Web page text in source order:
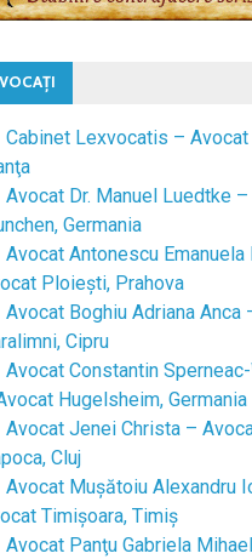
Cabinet Lexvocatis – Avocat
Avocat Dr. Manuel Luedtke
Germania
Avocat Antonescu Emanuela
Ploieşti, Prahova
Avocat Boghiu Adriana Anca
Cipru
Avocat Constantin
Hugelsheim, Germania
Avocat Jenei Christa –
Cluj
Avocat Mușătoiu Alexandru
Timişoara, Timiş
Avocat Panţu Gabriela